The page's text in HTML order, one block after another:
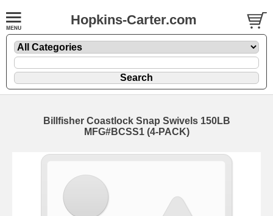
Hopkins-Carter.com
Billfisher Coastlock Snap Swivels 150LB
MFG#BCSS1 (4-PACK)